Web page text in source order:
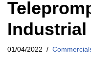
Industrial
01/04/2022